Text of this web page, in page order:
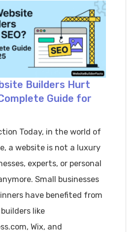
Builders Hurt
Guide for
Today, in the world of
a website is not a luxury
experts, or personal
Small businesses
have benefited from
like
Wix, and